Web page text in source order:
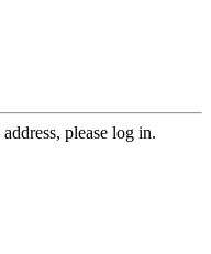
please log in.